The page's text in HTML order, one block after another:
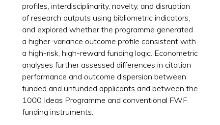
profiles, interdisciplinarity, novelty, and disruption
of research outputs using bibliometric indicators,
and explored whether the programme generated
a higher-variance outcome profile consistent with
a high-risk, high-reward funding logic. Econometric
analyses further assessed differences in citation
performance and outcome dispersion between
funded and unfunded applicants and between the
1000 Ideas Programme and conventional FWF
funding instruments.